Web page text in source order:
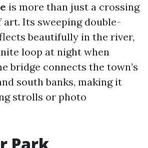
is more than just a crossing
art. Its sweeping double-
beautifully in the river,
loop at night when
bridge connects the town’s
south banks, making it
strolls or photo